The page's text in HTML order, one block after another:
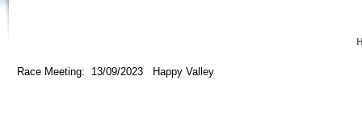
Race Meeting: 13/09/2023 Happy Valley